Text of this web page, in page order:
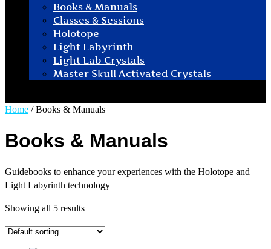
Books & Manuals
Classes & Sessions
Holotope
Light Labyrinth
Light Lab Crystals
Master Skull Activated Crystals
Home / Books & Manuals
Books & Manuals
Guidebooks to enhance your experiences with the Holotope and
Light Labyrinth technology
Showing all 5 results